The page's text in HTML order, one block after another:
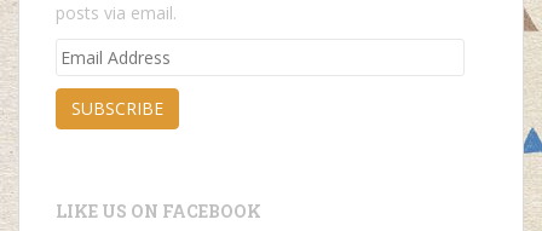
posts via email.
Email
SUBSCRIBE
LIKE US ON FACEBOOK